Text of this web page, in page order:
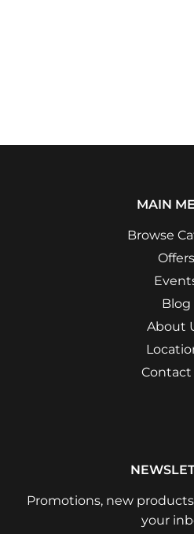
MAIN
Browse
Offers
Blog
About
Contact
Promotions, new
your